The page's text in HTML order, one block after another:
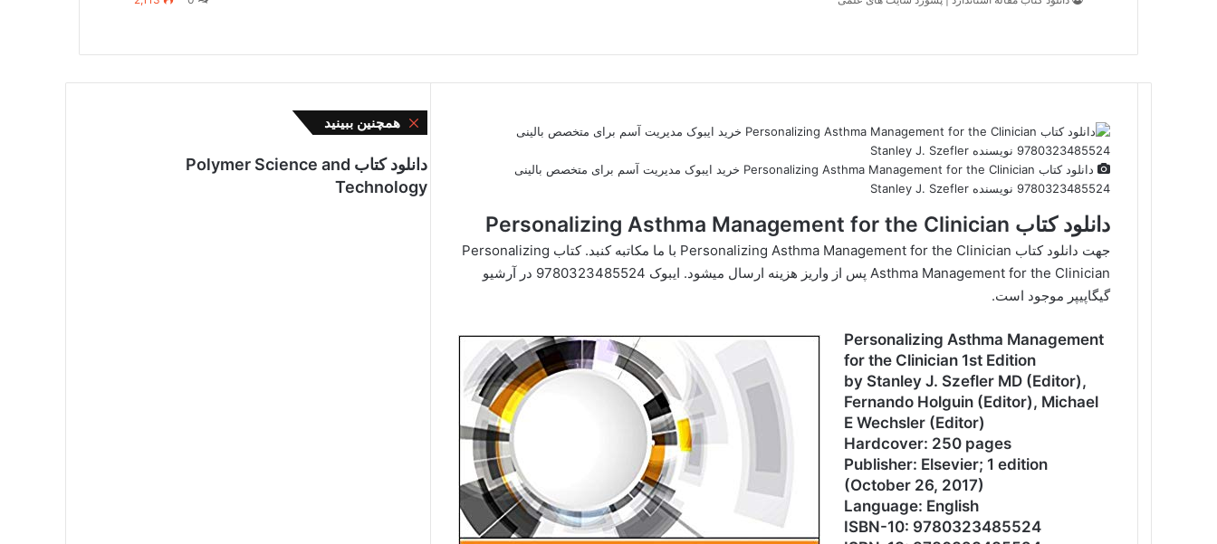
دانلود کتاب Personalizing Asthma Management for the Clinician خرید ایبوک مدیریت آسم برای متخصص بالینی
9780323485524 نویسنده Stanley J. Szefler
دانلود کتاب Personalizing Asthma Management for the Clinician
جهت دانلود کتاب Personalizing Asthma Management for the Clinician با ما مکاتبه کنبد. کتاب Personalizing
Asthma Management for the Clinician پس از واریز هزینه ارسال میشود. ایبوک 9780323485524 در آرشیو
گیگاپیپر موجود است.
Personalizing Asthma Management
for the Clinician 1st Edition
by Stanley J. Szefler MD (Editor),
Fernando Holguin (Editor), Michael
E Wechsler (Editor)
Hardcover: 250 pages
Publisher: Elsevier; 1 edition
(October 26, 2017)
Language: English
ISBN-10: 9780323485524
همچنین ببینید
بستن
دانلود کتاب Polymer Science and
Technology